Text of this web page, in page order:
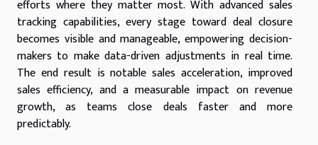
efforts where they matter most. With advanced sales
tracking capabilities, every stage toward deal closure
becomes visible and manageable, empowering decision-
makers to make data-driven adjustments in real time.
The end result is notable sales acceleration, improved
sales efficiency, and a measurable impact on revenue
growth, as teams close deals faster and more
predictably.